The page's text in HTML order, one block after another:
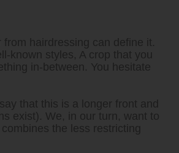
hairdressing can define it.
known styles, A crop that you
in-between. You hesitate
that this is a longer front and
exist). We, in our turn, want to
the less restricting